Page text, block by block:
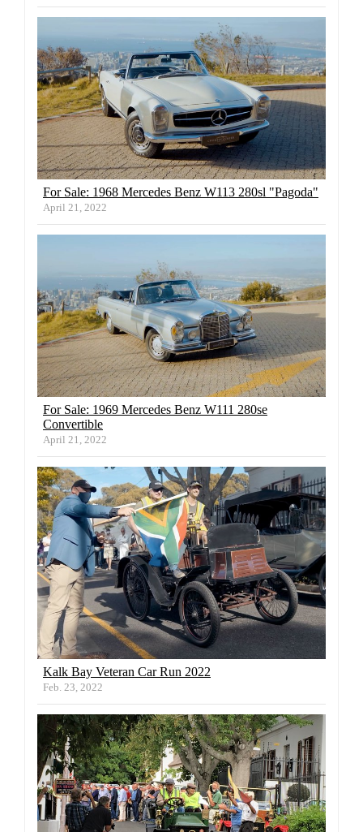
For Sale: 1968 Mercedes Benz W113 280sl "Pagoda"
April 21, 2022
For Sale: 1969 Mercedes Benz W111 280se
Convertible
April 21, 2022
Kalk Bay Veteran Car Run 2022
Feb. 23, 2022